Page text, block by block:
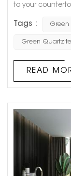
to your
unique green
choice for any
Tags : Green
Green Quartzite
READ